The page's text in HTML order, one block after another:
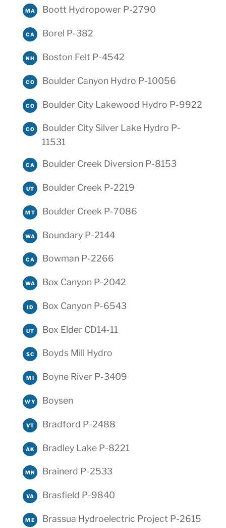
MA Boott Hydropower P-2790
CA Borel P-382
NH Boston Felt P-4542
CO Boulder Canyon Hydro P-10056
CO Boulder City Lakewood Hydro P-9922
CO
Boulder City Silver Lake Hydro P-
11531
CA Boulder Creek Diversion P-8153
UT Boulder Creek P-2219
MT Boulder Creek P-7086
WA Boundary P-2144
CA Bowman P-2266
WA Box Canyon P-2042
ID Box Canyon P-6543
UT Box Elder CD14-11
SC Boyds Mill Hydro
MI Boyne River P-3409
WY Boysen
VT Bradford P-2488
AK Bradley Lake P-8221
MN Brainerd P-2533
VA Brasfield P-9840
ME Brassua Hydroelectric Project P-2615